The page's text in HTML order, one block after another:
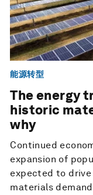
能源转型
The energy
historic
why
Continued
expansion of
expected to drive
materials